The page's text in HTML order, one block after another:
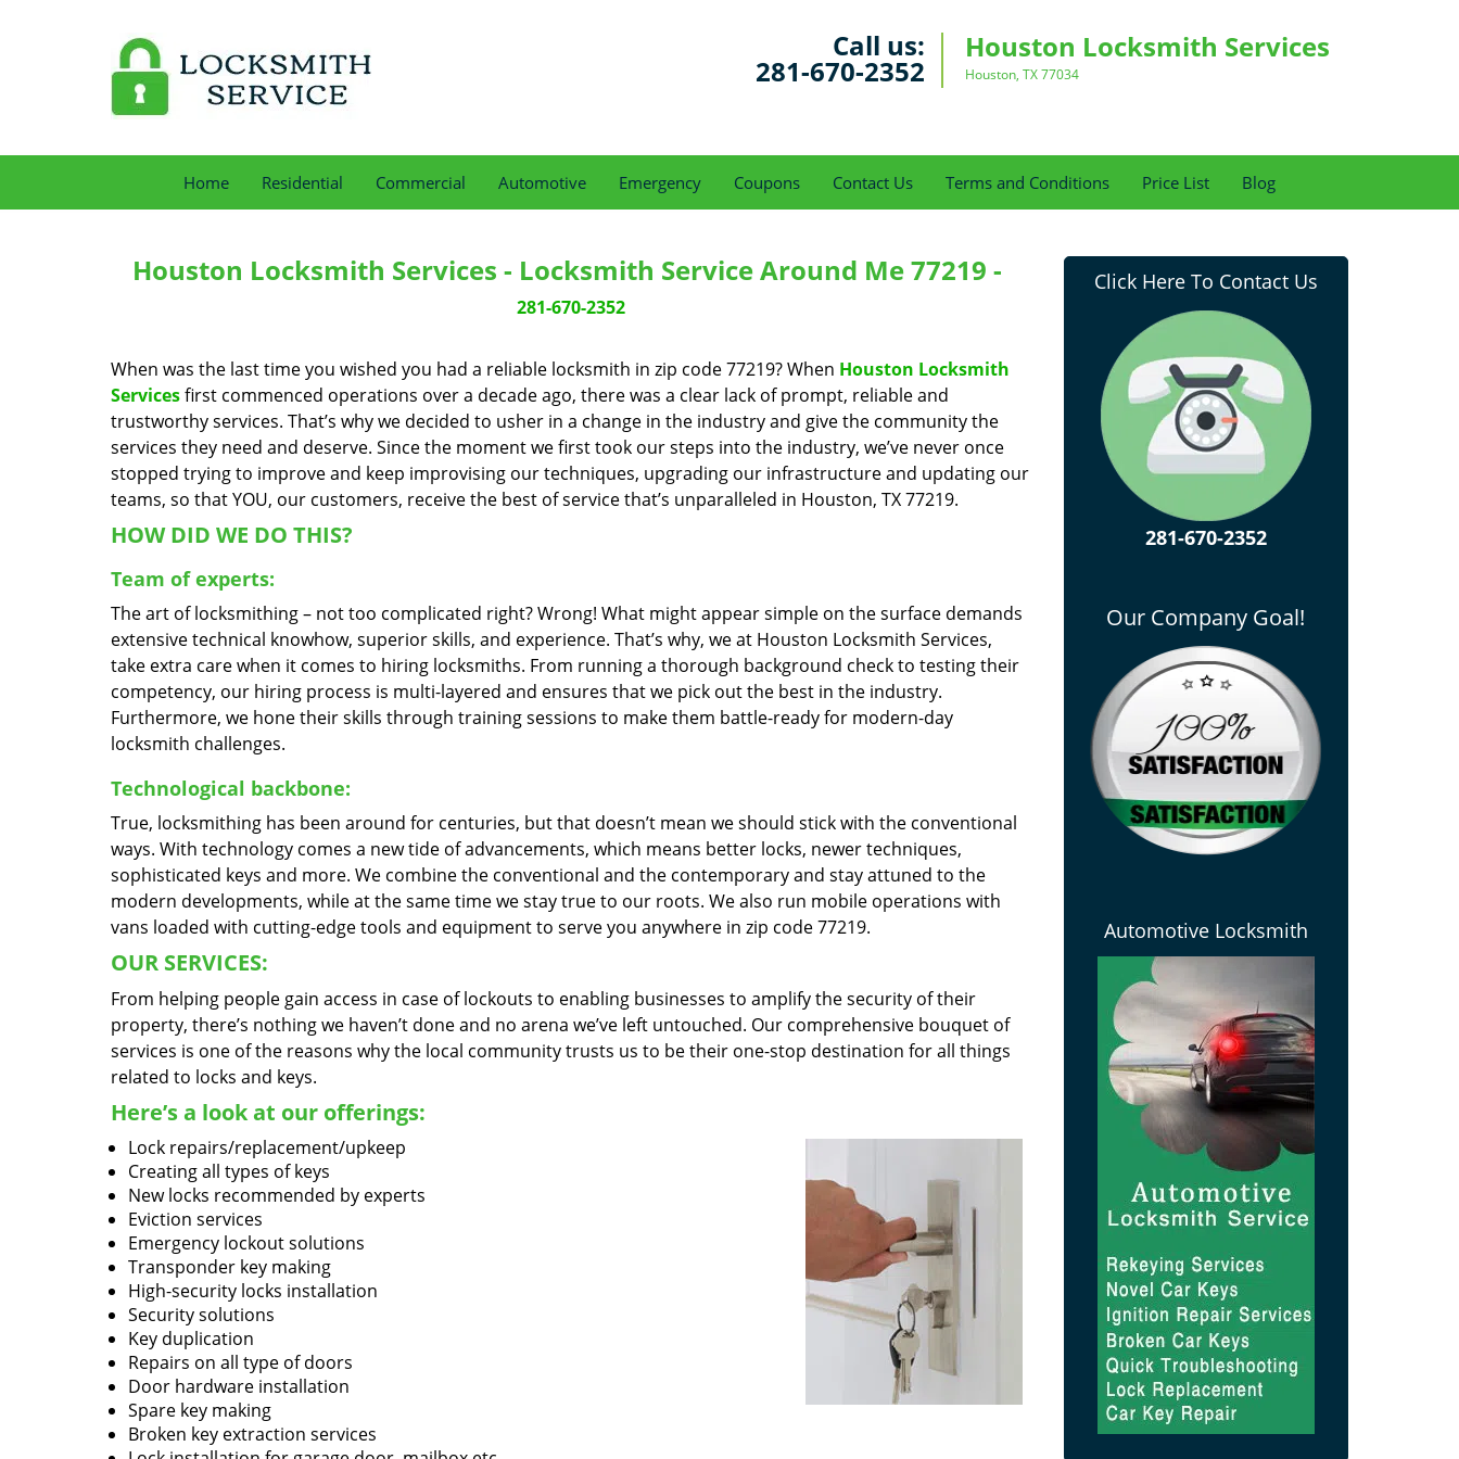
Call us:
281-670-2352
Houston Locksmith Services
Houston, TX 77034
Home Residential Commercial Automotive Emergency Coupons Contact Us Terms and Conditions Price List Blog
Houston Locksmith Services - Locksmith Service Around Me 77219 -
281-670-2352
When was the last time you wished you had a reliable locksmith in zip code 77219? When Houston Locksmith
Servicesfirst commenced operations over a decade ago, there was a clear lack of prompt, reliable and
trustworthy services. That’s why we decided to usher in a change in the industry and give the community the
services they need and deserve. Since the moment we first took our steps into the industry, we’ve never once
stopped trying to improve and keep improvising our techniques, upgrading our infrastructure and updating our
teams, so that YOU, our customers, receive the best of service that’s unparalleled in Houston, TX 77219.
HOW DID WE DO THIS?
Team of experts:
The art of locksmithing – not too complicated right? Wrong! What might appear simple on the surface demands
extensive technical knowhow, superior skills, and experience. That’s why, we at Houston Locksmith Services,
take extra care when it comes to hiring locksmiths. From running a thorough background check to testing their
competency, our hiring process is multi-layered and ensures that we pick out the best in the industry.
Furthermore, we hone their skills through training sessions to make them battle-ready for modern-day
locksmith challenges.
Technological backbone:
True, locksmithing has been around for centuries, but that doesn’t mean we should stick with the conventional
ways. With technology comes a new tide of advancements, which means better locks, newer techniques,
sophisticated keys and more. We combine the conventional and the contemporary and stay attuned to the
modern developments, while at the same time we stay true to our roots. We also run mobile operations with
vans loaded with cutting-edge tools and equipment to serve you anywhere in zip code 77219.
OUR SERVICES:
From helping people gain access in case of lockouts to enabling businesses to amplify the security of their
property, there’s nothing we haven’t done and no arena we’ve left untouched. Our comprehensive bouquet of
services is one of the reasons why the local community trusts us to be their one-stop destination for all things
related to locks and keys.
Here’s a look at our offerings:
Lock repairs/replacement/upkeep
Creating all types of keys
New locks recommended by experts
Eviction services
Emergency lockout solutions
Transponder key making
High-security locks installation
Security solutions
Key duplication
Repairs on all type of doors
Door hardware installation
Spare key making
Broken key extraction services
Click Here To Contact Us
281-670-2352
Our Company Goal!
Automotive Locksmith